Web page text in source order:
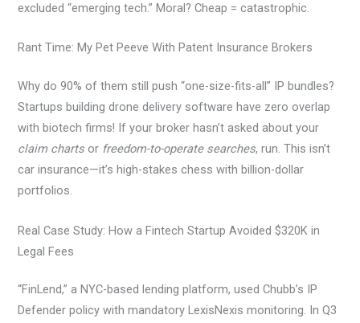
excluded “emerging tech.” Moral? Cheap = catastrophic.
Rant Time: My Pet Peeve With Patent Insurance Brokers
Why do 90% of them still push “one-size-fits-all” IP bundles?
Startups building drone delivery software have zero overlap
with biotech firms! If your broker hasn’t asked about your
claim charts or freedom-to-operate searches, run. This isn’t
car insurance—it’s high-stakes chess with billion-dollar
portfolios.
Real Case Study: How a Fintech Startup Avoided $320K in
Legal Fees
“FinLend,” a NYC-based lending platform, used Chubb’s IP
Defender policy with mandatory LexisNexis monitoring. In Q3